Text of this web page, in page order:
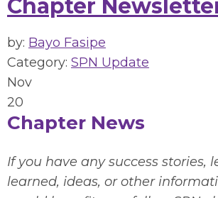
Chapter
by: Bayo Fasipe
Category: SPN Update
Nov
20
Chapter News
If you have any success stories,
learned, ideas, or other